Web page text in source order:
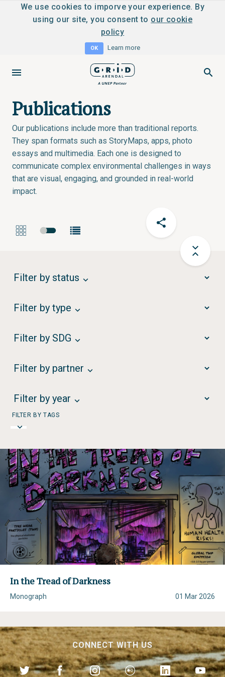
We use cookies to imporve your experience. By
using our site, you consent to our cookie
policy
OK Learn more
Publications
Our publications include more than traditional reports.
They span formats such as StoryMaps, apps, photo
essays and multimedia. Each one is designed to
communicate complex environmental challenges in ways
that are visual, engaging, and grounded in real-world
impact.
Filter by status
Filter by type
Filter by SDG
Filter by partner
Filter by year
FILTER BY TAGS
In the Tread of Darkness
01 Mar 2026
Monograph
CONNECT WITH US